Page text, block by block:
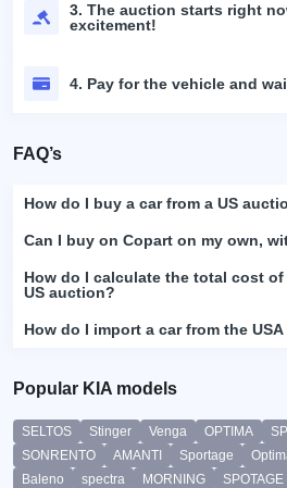
3. The auction starts right
excitement!
4. Pay for the vehicle and
FAQ’s
How do I buy a car from a US
Can I buy on Copart on my own,
How do I calculate the total cost
US auction?
How do I import a car from the
Popular KIA models
SELTOS Stinger Venga OPTIMA
SONRENTO
AMANTI Sportage
Baleno
spectra MORNING SPOTAGE